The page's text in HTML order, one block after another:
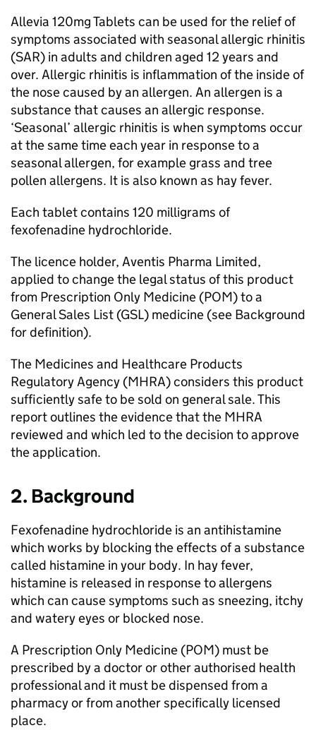
Allevia 120mg Tablets can be used for the relief of
symptoms associated with seasonal allergic rhinitis
(SAR) in adults and children aged 12 years and
over. Allergic rhinitis is inflammation of the inside of
the nose caused by an allergen. An allergen is a
substance that causes an allergic response.
‘Seasonal’ allergic rhinitis is when symptoms occur
at the same time each year in response to a
seasonal allergen, for example grass and tree
pollen allergens. It is also known as hay fever.
Each tablet contains 120 milligrams of
fexofenadine hydrochloride.
The licence holder, Aventis Pharma Limited,
applied to change the legal status of this product
from Prescription Only Medicine (POM) to a
General Sales List (GSL) medicine (see Background
for definition).
The Medicines and Healthcare Products
Regulatory Agency (MHRA) considers this product
sufficiently safe to be sold on general sale. This
report outlines the evidence that the MHRA
reviewed and which led to the decision to approve
the application.
2. Background
Fexofenadine hydrochloride is an antihistamine
which works by blocking the effects of a substance
called histamine in your body. In hay fever,
histamine is released in response to allergens
which can cause symptoms such as sneezing, itchy
and watery eyes or blocked nose.
A Prescription Only Medicine (POM) must be
prescribed by a doctor or other authorised health
professional and it must be dispensed from a
pharmacy or from another specifically licensed
place.